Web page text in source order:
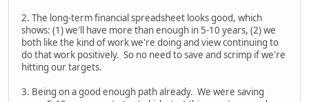
2. The long-term financial spreadsheet looks good, which
shows: (1) we'll have more than enough in 5-10 years, (2) we
both like the kind of work we're doing and view continuing to
do that work positively. So no need to save and scrimp if we're
hitting our targets.
3. Being on a good enough path already. We were saving